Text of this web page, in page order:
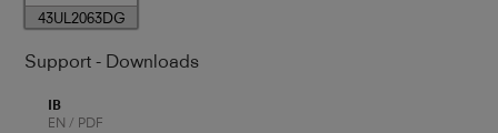
43UL2063DG
Support - Downloads
IB
EN / PDF